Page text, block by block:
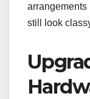
arrangements
still look